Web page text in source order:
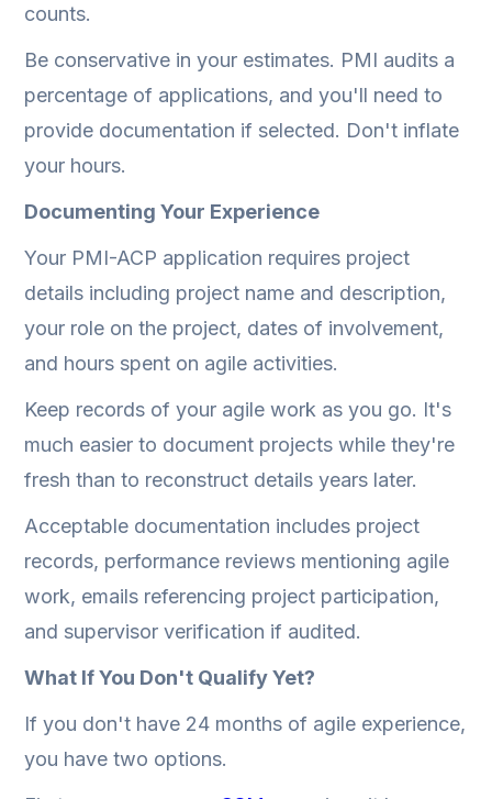
counts.
Be conservative in your estimates. PMI audits a
percentage of applications, and you'll need to
provide documentation if selected. Don't inflate
your hours.
Documenting Your Experience
Your PMI-ACP application requires project
details including project name and description,
your role on the project, dates of involvement,
and hours spent on agile activities.
Keep records of your agile work as you go. It's
much easier to document projects while they're
fresh than to reconstruct details years later.
Acceptable documentation includes project
records, performance reviews mentioning agile
work, emails referencing project participation,
and supervisor verification if audited.
What If You Don't Qualify Yet?
If you don't have 24 months of agile experience,
you have two options.